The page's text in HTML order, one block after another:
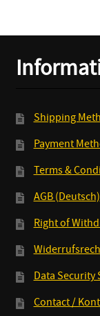
Shipping
Payment
Terms &
AGB (Deutsch)
Right of
Data Security
Contact /